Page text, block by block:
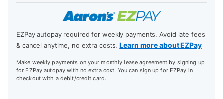
EZPay autopay required for weekly payments. Avoid late fees
& cancel anytime, no extra costs.Learn more about EZPay
Make weekly payments on your monthly lease agreement by signing up
for EZPay autopay with no extra cost. You can sign up for EZPay in
checkout with a debit/credit card.